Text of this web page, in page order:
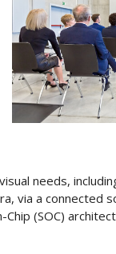
needs,
via a connected
(SOC)